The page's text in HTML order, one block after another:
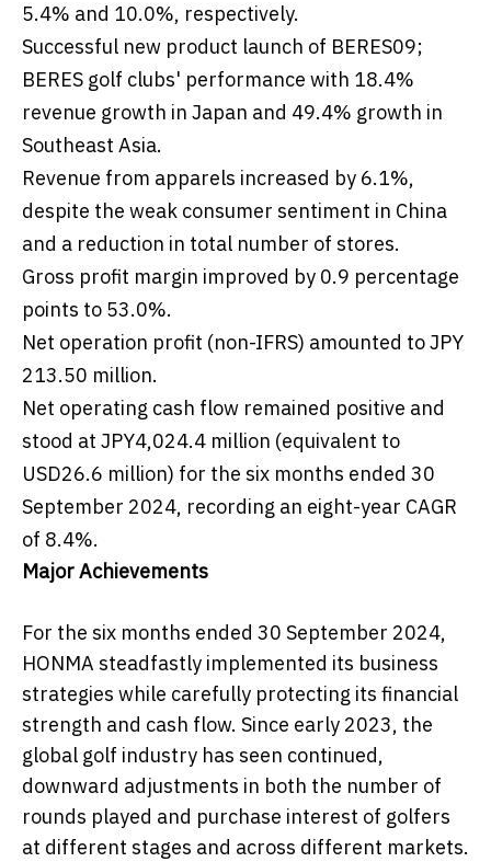
5.4% and 10.0%, respectively.
Successful new product launch of BERES09;
BERES golf clubs' performance with 18.4%
revenue growth in Japan and 49.4% growth in
Southeast Asia.
Revenue from apparels increased by 6.1%,
despite the weak consumer sentiment in China
and a reduction in total number of stores.
Gross profit margin improved by 0.9 percentage
points to 53.0%.
Net operation profit (non-IFRS) amounted to JPY
213.50 million.
Net operating cash flow remained positive and
stood at JPY4,024.4 million (equivalent to
USD26.6 million) for the six months ended 30
September 2024, recording an eight-year CAGR
of 8.4%.
Major Achievements
For the six months ended 30 September 2024,
HONMA steadfastly implemented its business
strategies while carefully protecting its financial
strength and cash flow. Since early 2023, the
global golf industry has seen continued,
downward adjustments in both the number of
rounds played and purchase interest of golfers
at different stages and across different markets.